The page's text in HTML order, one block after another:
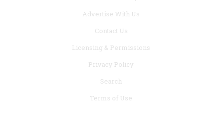
Advertise With Us
Contact Us
Licensing & Permissions
Privacy Policy
Search
Terms of Use